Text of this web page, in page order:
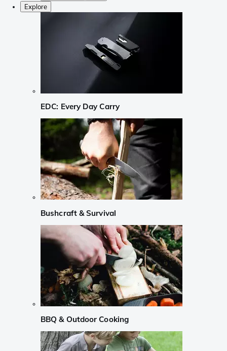
Explore
EDC: Every Day Carry
Bushcraft & Survival
BBQ & Outdoor Cooking